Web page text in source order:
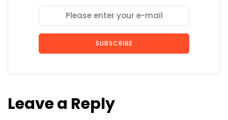
SUBSCRIBE
Leave a Reply